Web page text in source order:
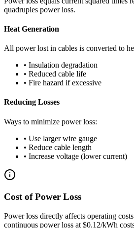
quadruples power loss.
Heat Generation
All power lost in cables is converted to
• Insulation degradation
• Reduced cable life
• Fire hazard if excessive
Reducing Losses
Ways to minimize power loss:
• Use larger wire gauge
• Reduce cable length
• Increase voltage (lower current)
Cost of Power Loss
Power loss directly affects operating
continuous power loss at $0.12/kWh